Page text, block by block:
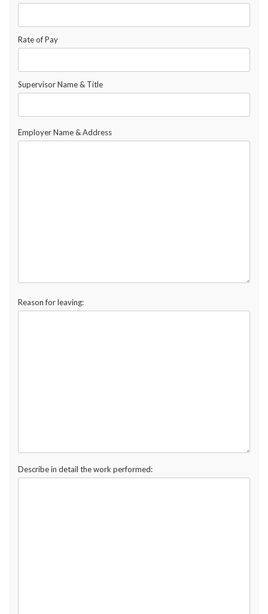
Rate of Pay
Supervisor Name & Title
Employer Name & Address
Reason for leaving:
Describe in detail the work performed: